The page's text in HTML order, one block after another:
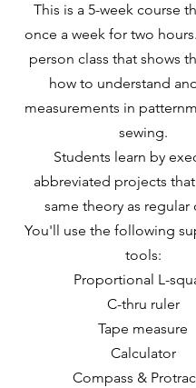
This is a 5-week course
once a week for two
person class that shows
how to understand
measurements in
sewing.
Students learn by
abbreviated projects
same theory as regular
You'll use the following
tools:
Proportional L-
C-thru ruler
Tape measure
Calculator
Compass &